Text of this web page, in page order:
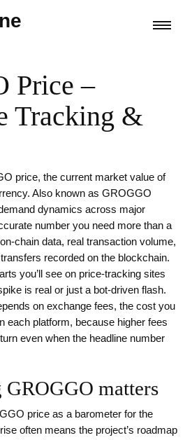
Price –
Tracking &
price, the current market value of
. Also known as GROGGO
dynamics across major
number you need more than a
on‑chain data, real transaction volume,
recorded on the blockchain.
you’ll see on price‑tracking sites
is real or just a bot‑driven flash.
on exchange fees, the cost you
each platform, because higher fees
even when the headline number
matters
price as a barometer for the
often means the project’s roadmap